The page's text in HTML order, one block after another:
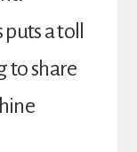
a toll
to share